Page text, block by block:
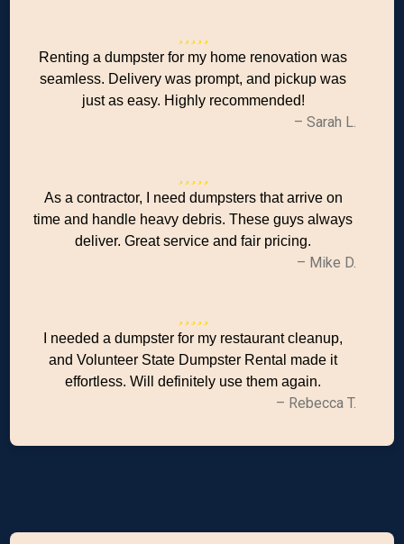
Renting a dumpster for my home renovation was
seamless. Delivery was prompt, and pickup was
just as easy. Highly recommended!
– Sarah L.
As a contractor, I need dumpsters that arrive on
time and handle heavy debris. These guys always
deliver. Great service and fair pricing.
– Mike D.
I needed a dumpster for my restaurant cleanup,
and Volunteer State Dumpster Rental made it
effortless. Will definitely use them again.
– Rebecca T.